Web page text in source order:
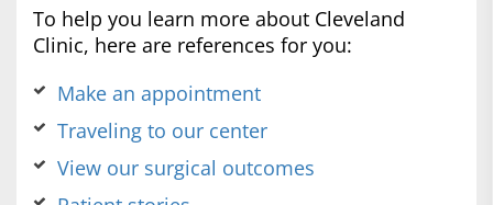
To help you learn more about Cleveland
Clinic, here are references for you:
Make an appointment
Traveling to our center
View our surgical outcomes